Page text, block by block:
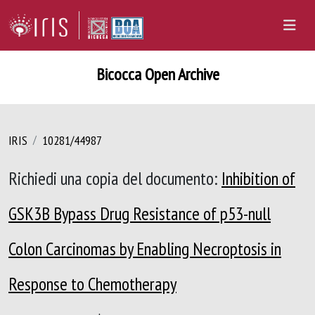
Bicocca Open Archive
IRIS 10281/44987
Richiedi una copia del documento: Inhibition of
GSK3B Bypass Drug Resistance of p53-null
Colon Carcinomas by Enabling Necroptosis in
Response to Chemotherapy